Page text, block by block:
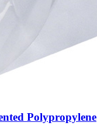
Polypropylene